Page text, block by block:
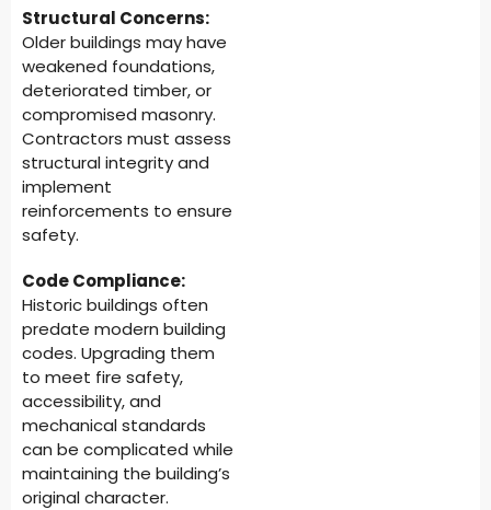
Structural Concerns:
Older buildings may have
weakened foundations,
deteriorated timber, or
compromised masonry.
Contractors must assess
structural integrity and
implement
reinforcements to ensure
safety.
Code Compliance:
Historic buildings often
predate modern building
codes. Upgrading them
to meet fire safety,
accessibility, and
mechanical standards
can be complicated while
maintaining the building’s
original character.